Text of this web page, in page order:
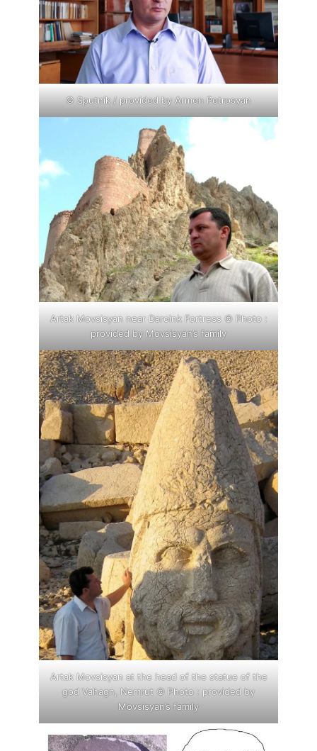
© Sputnik / provided by Armen Petrosyan
Artak Movsisyan near Daroink Fortress © Photo :
provided by Movsisyan’s family
Artak Movsisyan at the head of the statue of the
god Vahagn, Nemrut © Photo : provided by
Movsisyan’s family